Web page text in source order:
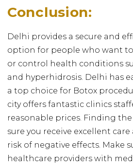
Conclusion:
Delhi provides a secure and
option for people who want
or control health conditions
and hyperhidrosis. Delhi has
a top choice for Botox
city offers fantastic clinics
reasonable prices. Finding
sure you receive excellent
risk of negative effects. Make
healthcare providers with